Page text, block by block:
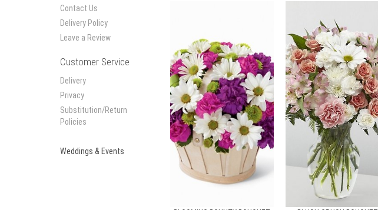
Contact Us
Delivery Policy
Leave a Review
Customer Service
Delivery
Privacy
Substitution/Return
Policies
Weddings & Events